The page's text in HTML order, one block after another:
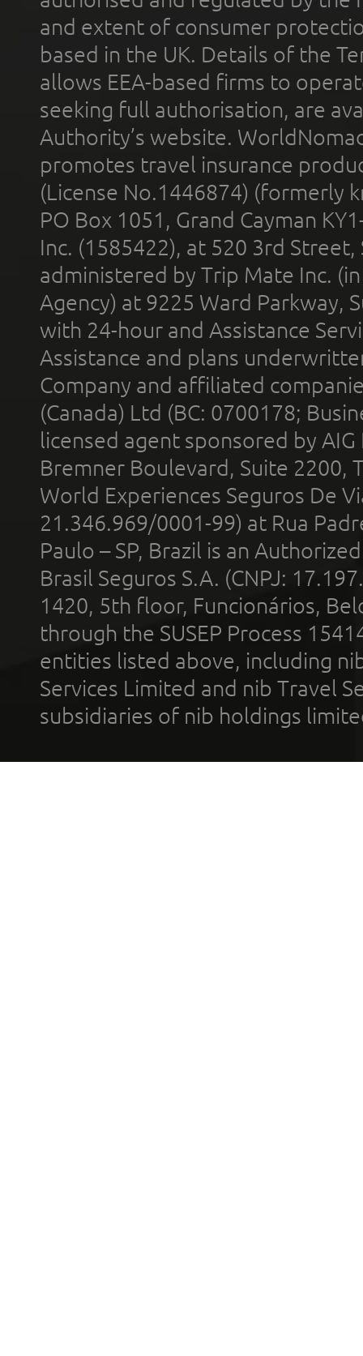
and extent of consumer
based in the UK. Details of the
allows EEA-based firms to
seeking full authorisation, are
Authority’s website.
promotes travel insurance
(License No.1446874) (formerly
PO Box 1051, Grand Cayman
Inc. (1585422), at 520 3rd
administered by Trip Mate Inc.
Agency) at 9225 Ward Parkway,
with 24-hour and Assistance
Assistance and plans
Company and affiliated
(Canada) Ltd (BC: 0700178;
licensed agent sponsored by
Bremner Boulevard, Suite 2200,
World Experiences Seguros De
21.346.969/0001-99) at Rua
Paulo – SP, Brazil is an
Brasil Seguros S.A. (CNPJ:
1420, 5th floor, Funcionários,
through the SUSEP Process
entities listed above, including
Services Limited and nib Travel
subsidiaries of nib holdings